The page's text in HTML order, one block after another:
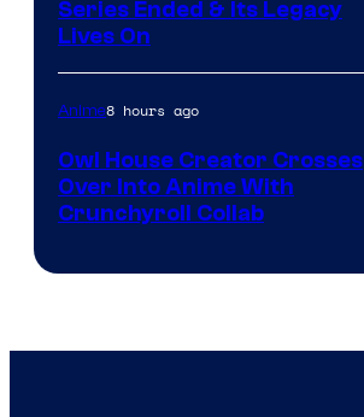
Series Ended & Its Legacy
Lives On
Anime8 hours ago
Owl House Creator Crosses
Over Into Anime With
Crunchyroll Collab